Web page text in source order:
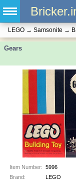
LEGO → Samsonite →
Gears
Item Number: 5996
Brand:
LEGO